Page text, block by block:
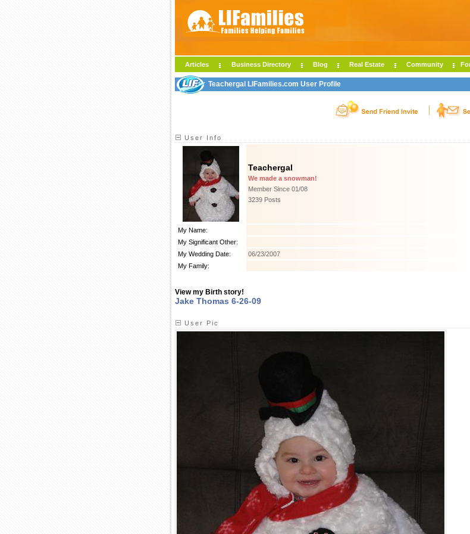
Articles Business Directory Blog Real Estate Community
Teachergal LIFamilies.com User Profile
User Info
Teachergal
We made a snowman!
Member Since 01/08
3239 Posts
My Name:
My Significant Other:
My Wedding Date:
06/23/2007
My Family:
View my Birth story!
Jake Thomas 6-26-09
User Pic